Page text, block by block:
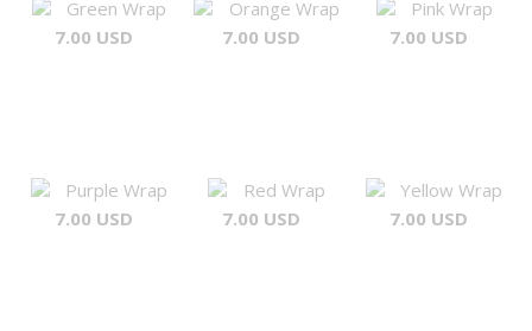
Green Wrap
7.00 USD
Orange Wrap
7.00 USD
Pink Wrap
7.00 USD
Purple Wrap
7.00 USD
Red Wrap
7.00 USD
Yellow Wrap
7.00 USD